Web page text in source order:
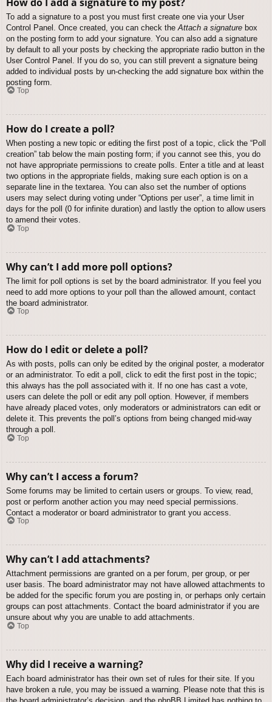
To add a signature to a post you must first create one via your User
Control Panel. Once created, you can check the Attach a signature box
on the posting form to add your signature. You can also add a signature
by default to all your posts by checking the appropriate radio button in the
User Control Panel. If you do so, you can still prevent a signature being
added to individual posts by un-checking the add signature box within the
posting form.
Top
How do I create a poll?
When posting a new topic or editing the first post of a topic, click the “Poll
creation” tab below the main posting form; if you cannot see this, you do
not have appropriate permissions to create polls. Enter a title and at least
two options in the appropriate fields, making sure each option is on a
separate line in the textarea. You can also set the number of options
users may select during voting under “Options per user”, a time limit in
days for the poll (0 for infinite duration) and lastly the option to allow users
to amend their votes.
Top
Why can’t I add more poll options?
The limit for poll options is set by the board administrator. If you feel you
need to add more options to your poll than the allowed amount, contact
the board administrator.
Top
How do I edit or delete a poll?
As with posts, polls can only be edited by the original poster, a moderator
or an administrator. To edit a poll, click to edit the first post in the topic;
this always has the poll associated with it. If no one has cast a vote,
users can delete the poll or edit any poll option. However, if members
have already placed votes, only moderators or administrators can edit or
delete it. This prevents the poll’s options from being changed mid-way
through a poll.
Top
Why can’t I access a forum?
Some forums may be limited to certain users or groups. To view, read,
post or perform another action you may need special permissions.
Contact a moderator or board administrator to grant you access.
Top
Why can’t I add attachments?
Attachment permissions are granted on a per forum, per group, or per
user basis. The board administrator may not have allowed attachments to
be added for the specific forum you are posting in, or perhaps only certain
groups can post attachments. Contact the board administrator if you are
unsure about why you are unable to add attachments.
Top
Why did I receive a warning?
Each board administrator has their own set of rules for their site. If you
have broken a rule, you may be issued a warning. Please note that this is